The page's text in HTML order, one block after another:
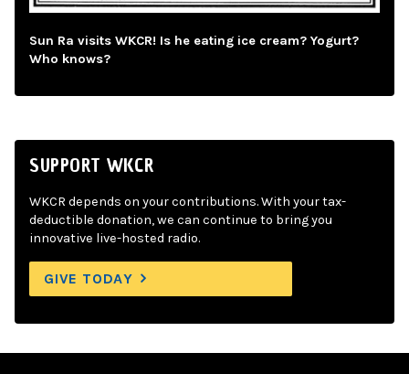
Sun Ra visits WKCR! Is he eating ice cream? Yogurt?
Who knows?
SUPPORT WKCR
WKCR depends on your contributions. With your tax-
deductible donation, we can continue to bring you
innovative live-hosted radio.
GIVE TODAY